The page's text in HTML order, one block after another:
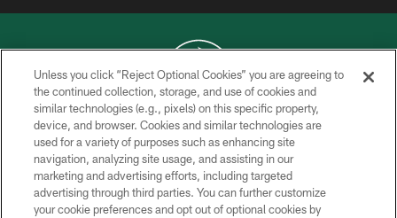
COPYRIGHT © 2026 NEW YORK JETS
PRIVACY POLICY
ACCESSIBILITY
CONTACT US
Unless you click “Reject Optional Cookies” you are agreeing to
the continued collection, storage, and use of cookies and
similar technologies (e.g., pixels) on this specific property,
device, and browser. Cookies and similar technologies are
used for a variety of purposes such as enhancing site
navigation, analyzing site usage, and assisting in our
marketing and advertising efforts, including targeted
advertising through third parties. You can further customize
your cookie preferences and opt out of optional cookies by